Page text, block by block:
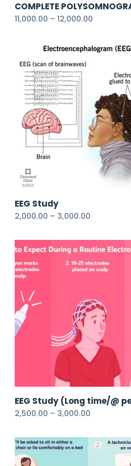
COMPLETE
11,000.00 – 12,000.00
EEG Study
2,000.00 – 3,000.00
EEG Study (Long time/@
2,500.00 – 3,000.00